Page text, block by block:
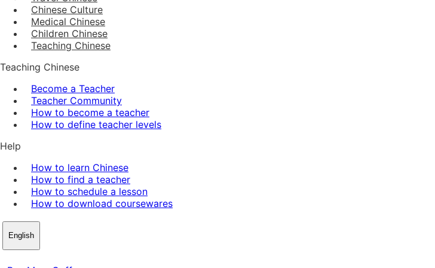
Chinese Culture
Medical Chinese
Children Chinese
Teaching Chinese
Teaching Chinese
Become a Teacher
Teacher Community
How to become a teacher
How to define teacher levels
Help
How to learn Chinese
How to find a teacher
How to schedule a lesson
How to download coursewares
English